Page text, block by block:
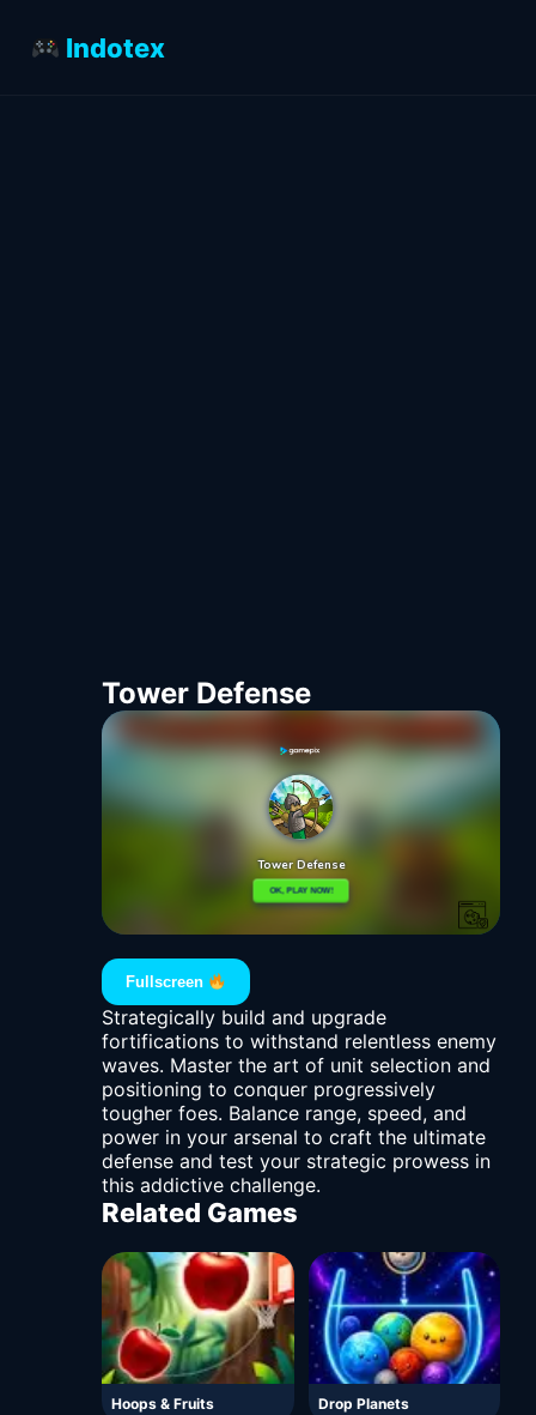
Indotex
Tower Defense
Fullscreen
Strategically build and upgrade
fortifications to withstand relentless enemy
waves. Master the art of unit selection and
positioning to conquer progressively
tougher foes. Balance range, speed, and
power in your arsenal to craft the ultimate
defense and test your strategic prowess in
this addictive challenge.
Related Games
Hoops & Fruits Drop Planets